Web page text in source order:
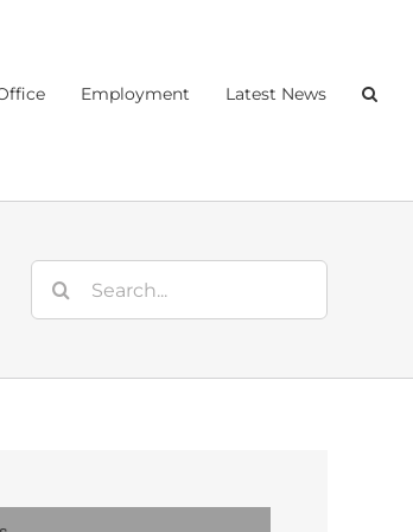
Employment Latest News